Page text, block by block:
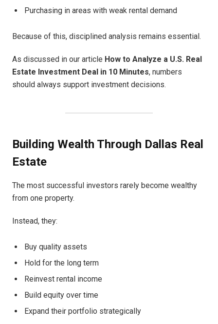
Purchasing in areas with weak rental demand
Because of this, disciplined analysis remains essential.
As discussed in our article How to Analyze a U.S. Real
Estate Investment Deal in 10 Minutes, numbers
should always support investment decisions.
Building Wealth Through Dallas Real
Estate
The most successful investors rarely become wealthy
from one property.
Instead, they:
Buy quality assets
Hold for the long term
Reinvest rental income
Build equity over time
Expand their portfolio strategically